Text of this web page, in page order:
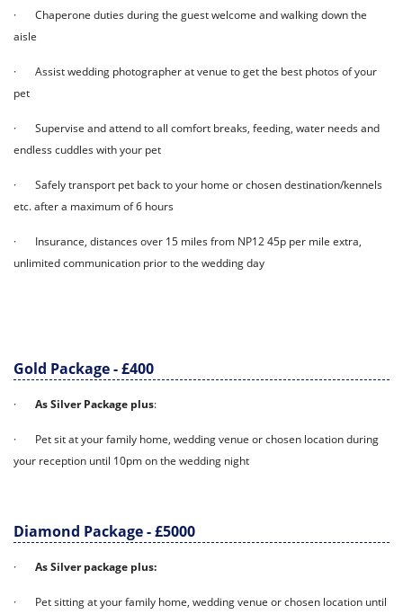
· Chaperone duties during the guest welcome and walking down the
aisle
· Assist wedding photographer at venue to get the best photos of your
pet
· Supervise and attend to all comfort breaks, feeding, water needs and
endless cuddles with your pet
· Safely transport pet back to your home or chosen destination/kennels
etc. after a maximum of 6 hours
· Insurance, distances over 15 miles from NP12 45p per mile extra,
unlimited communication prior to the wedding day
Gold Package - £400
· As Silver Package plus:
· Pet sit at your family home, wedding venue or chosen location during
your reception until 10pm on the wedding night
Diamond Package - £5000
· As Silver package plus:
· Pet sitting at your family home, wedding venue or chosen location until